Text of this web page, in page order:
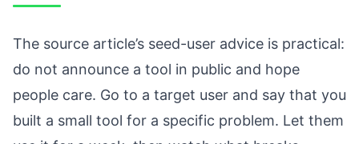
The source article’s seed-user advice is practical:
do not announce a tool in public and hope
people care. Go to a target user and say that you
built a small tool for a specific problem. Let them